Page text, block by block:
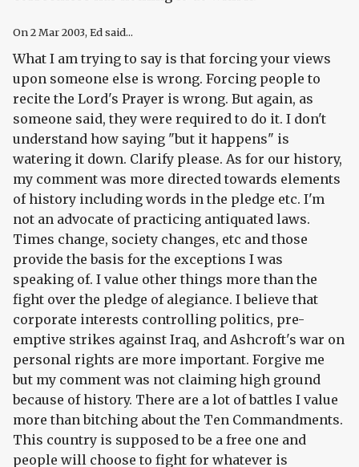
On2 Mar 2003, Ed said...
What I am trying to say is that forcing your views
upon someone else is wrong. Forcing people to
recite the Lord's Prayer is wrong. But again, as
someone said, they were required to do it. I don't
understand how saying "but it happens" is
watering it down. Clarify please. As for our history,
my comment was more directed towards elements
of history including words in the pledge etc. I'm
not an advocate of practicing antiquated laws.
Times change, society changes, etc and those
provide the basis for the exceptions I was
speaking of. I value other things more than the
fight over the pledge of alegiance. I believe that
corporate interests controlling politics, pre-
emptive strikes against Iraq, and Ashcroft's war on
personal rights are more important. Forgive me
but my comment was not claiming high ground
because of history. There are a lot of battles I value
more than bitching about the Ten Commandments.
This country is supposed to be a free one and
people will choose to fight for whatever is